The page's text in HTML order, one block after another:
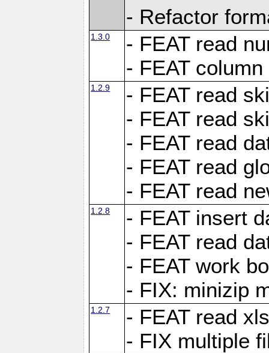
- Refactor
1.3.0
- FEAT read
- FEAT
1.2.9
- FEAT read
- FEAT read
- FEAT read
- FEAT read
- FEAT read
1.2.8
- FEAT insert
- FEAT read
- FEAT work
- FIX: minizip
1.2.7
- FEAT read
- FIX multiple